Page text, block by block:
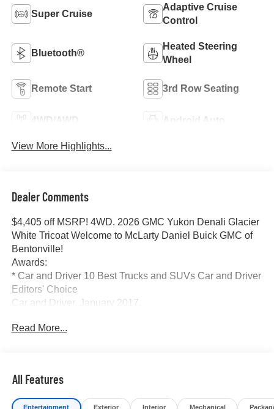
Super Cruise
Adaptive Cruise
Control
Bluetooth®
Heated Steering
Wheel
Remote Start 3rd Row Seating
4WD/AWD Android Auto
View More Highlights...
Dealer Comments
$4,405 off MSRP! 4WD. 2026 GMC Yukon Denali Glacier
White Tricoat Welcome to McLarty Daniel Buick GMC of
Bentonville!
Awards:
* Car and Driver 10 Best Trucks and SUVs Car and Driver
Editors' Choice
Car and Driver, January 2017.
researched and priced regularly using LIVE MARKET
We carry all makes and models as well as New and
Certified Pre-Owned Vehicles. For more details on this
Read More...
All Features
Entertainment Exterior Interior Mechanical